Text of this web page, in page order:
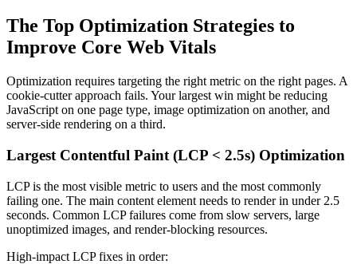
The Top Optimization Strategies to
Improve Core Web Vitals
Optimization requires targeting the right metric on the right pages. A
cookie-cutter approach fails. Your largest win might be reducing
JavaScript on one page type, image optimization on another, and
server-side rendering on a third.
Largest Contentful Paint (LCP < 2.5s) Optimization
LCP is the most visible metric to users and the most commonly
failing one. The main content element needs to render in under 2.5
seconds. Common LCP failures come from slow servers, large
unoptimized images, and render-blocking resources.
High-impact LCP fixes in order: